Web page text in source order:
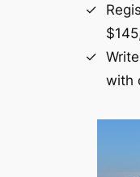
Write
with